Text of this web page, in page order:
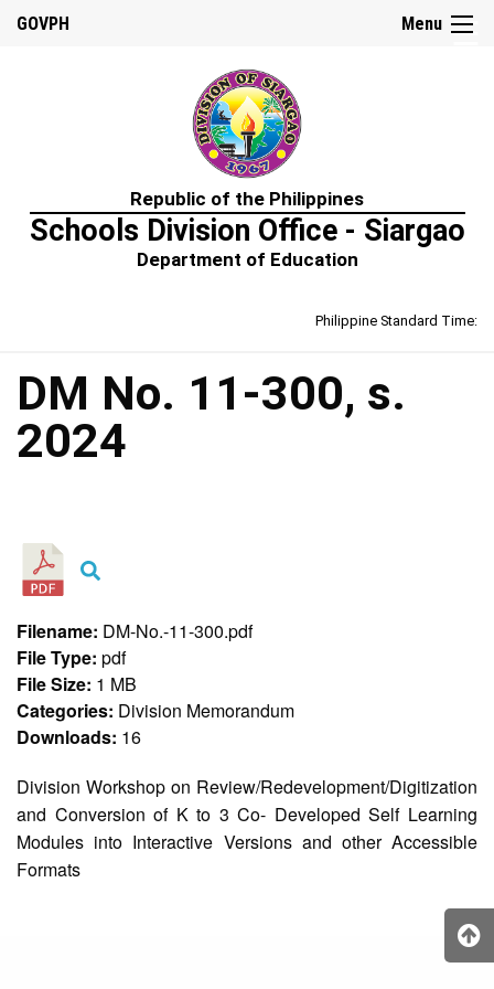
Us
Policy
Performance
Management
Policy
Policy
Recruitment,
Selection
Placement
Policy
Citizen’s
Charter
Contact
DepEd
QMS
Policy
History
Menu ☰
GOVPH
Republic of the Philippines
Schools Division Office - Siargao
Department of Education
Philippine Standard Time:
DM No. 11-300, s.
2024
Division Workshop on Review/Redevelopment/Digitization
and Conversion of K to 3 Co- Developed Self Learning
Modules into Interactive Versions and other Accessible
Formats
Filename: DM-No.-11-300.pdf
File Type: pdf
File Size: 1 MB
Categories: Division Memorandum
Downloads: 16